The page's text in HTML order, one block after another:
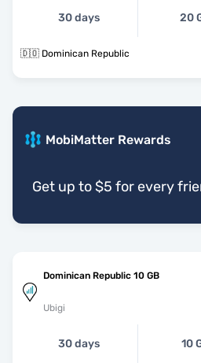
30 days 20
🇩🇴 Dominican Republic
MobiMatter Rewards
Get up to $5 for every
Dominican Republic 10 GB
Ubigi
30 days 10